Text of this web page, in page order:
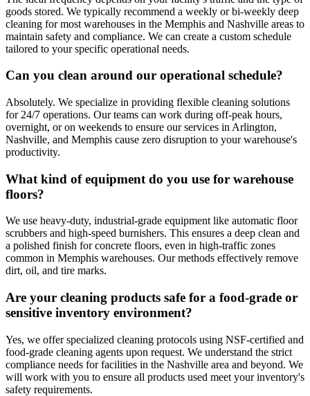
goods stored. We typically recommend a weekly or bi-weekly deep
cleaning for most warehouses in the Memphis and Nashville areas to
maintain safety and compliance. We can create a custom schedule
tailored to your specific operational needs.
Can you clean around our operational schedule?
Absolutely. We specialize in providing flexible cleaning solutions
for 24/7 operations. Our teams can work during off-peak hours,
overnight, or on weekends to ensure our services in Arlington,
Nashville, and Memphis cause zero disruption to your warehouse's
productivity.
What kind of equipment do you use for warehouse
floors?
We use heavy-duty, industrial-grade equipment like automatic floor
scrubbers and high-speed burnishers. This ensures a deep clean and
a polished finish for concrete floors, even in high-traffic zones
common in Memphis warehouses. Our methods effectively remove
dirt, oil, and tire marks.
Are your cleaning products safe for a food-grade or
sensitive inventory environment?
Yes, we offer specialized cleaning protocols using NSF-certified and
food-grade cleaning agents upon request. We understand the strict
compliance needs for facilities in the Nashville area and beyond. We
will work with you to ensure all products used meet your inventory's
safety requirements.